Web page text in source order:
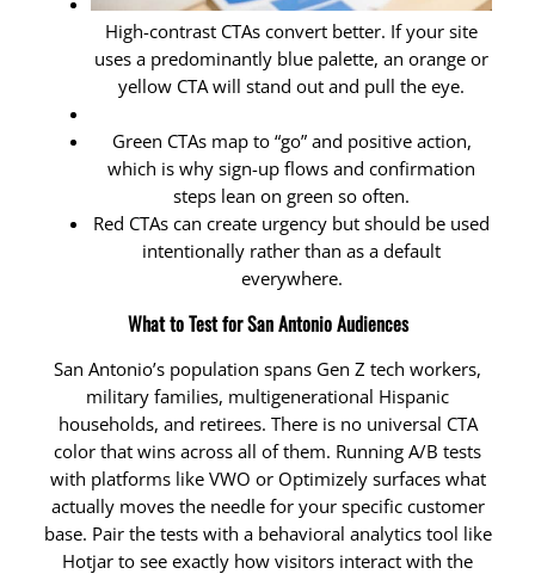
High-contrast CTAs convert better. If your site
uses a predominantly blue palette, an orange or
yellow CTA will stand out and pull the eye.
Green CTAs map to “go” and positive action,
which is why sign-up flows and confirmation
steps lean on green so often.
Red CTAs can create urgency but should be used
intentionally rather than as a default
everywhere.
What to Test for San Antonio Audiences
San Antonio’s population spans Gen Z tech workers,
military families, multigenerational Hispanic
households, and retirees. There is no universal CTA
color that wins across all of them. Running A/B tests
with platforms like VWO or Optimizely surfaces what
actually moves the needle for your specific customer
base. Pair the tests with a behavioral analytics tool like
Hotjar to see exactly how visitors interact with the